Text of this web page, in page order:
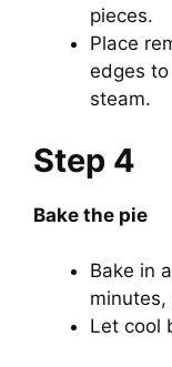
pieces.
Place
edges
steam.
Step 4
Bake the pie
Bake in
Let cool